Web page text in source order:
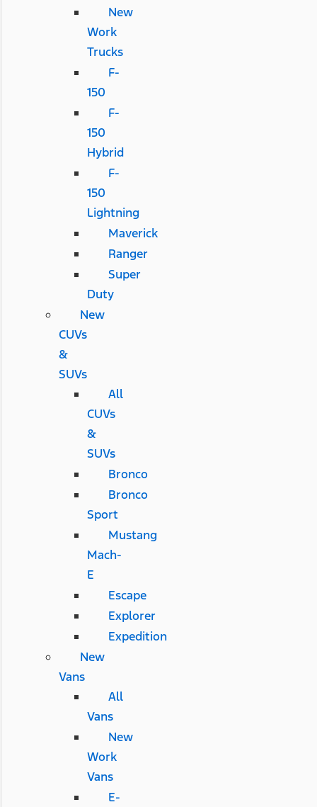
New
Work
Trucks
F-
150
F-
150
Hybrid
F-
150
Lightning
Maverick
Ranger
Super
Duty
New
CUVs
&
SUVs
All
CUVs
&
SUVs
Bronco
Bronco
Sport
Mustang
Mach-
E
Escape
Explorer
Expedition
New
Vans
All
Vans
New
Work
Vans
E-